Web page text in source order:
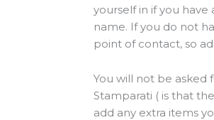
yourself in if you
name. If you do not
point of contact, so
You will not be asked
Stamparati ( is that
add any extra items